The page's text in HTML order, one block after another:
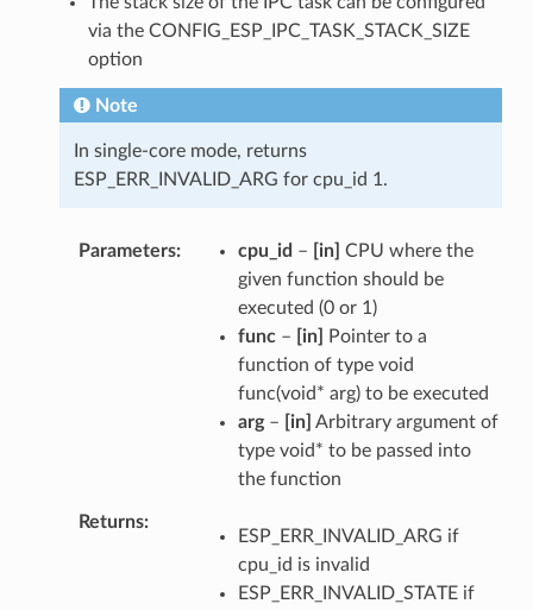
via the CONFIG_ESP_IPC_TASK_STACK_SIZE
option
Note
In single-core mode, returns
ESP_ERR_INVALID_ARG for cpu_id 1.
Parameters cpu_id – [in] CPU where the
given function should be
executed (0 or 1)
func– [in]
Pointer to a
function of type void
func(void* arg) to be executed
arg– [in] Arbitrary argument of
type void* to be passed into
the function
Returns
ESP_ERR_INVALID_ARG if
cpu_id is invalid
ESP_ERR_INVALID_STATE if